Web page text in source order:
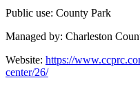
Public use: County Park
Managed by: Charleston
Website: https://
center/26/